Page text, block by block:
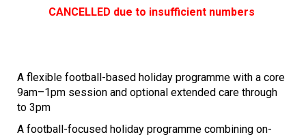
CANCELLED due to insufficient numbers
A flexible football-based holiday programme with a core
9am–1pm session and optional extended care through
to 3pm
A football-focused holiday programme combining on-